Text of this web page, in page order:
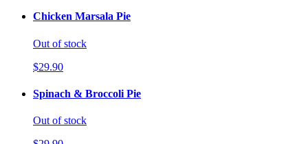
Chicken Marsala Pie
Out of stock
$29.90
Spinach & Broccoli Pie
Out of stock